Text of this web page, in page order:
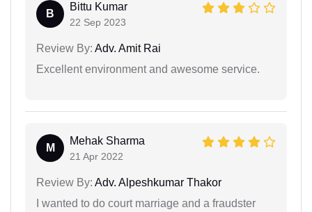
B
Bittu Kumar
22 Sep 2023
Review By: Adv. Amit Rai
Excellent environment and awesome service.
M
Mehak Sharma
21 Apr 2022
Review By: Adv. Alpeshkumar Thakor
I wanted to do court marriage and a fraudster